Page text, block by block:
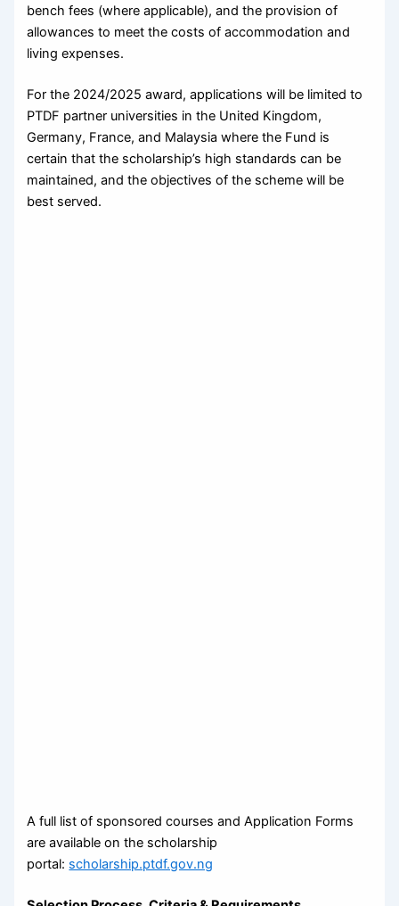
bench fees (where applicable), and the provision of
allowances to meet the costs of accommodation and
living expenses.
For the 2024/2025 award, applications will be limited to
PTDF partner universities in the United Kingdom,
Germany, France, and Malaysia where the Fund is
certain that the scholarship’s high standards can be
maintained, and the objectives of the scheme will be
best served.
A full list of sponsored courses and Application Forms
are available on the scholarship
portal: scholarship.ptdf.gov.ng